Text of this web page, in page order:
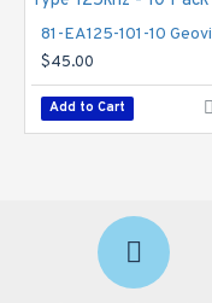
$45.00
Add to Cart